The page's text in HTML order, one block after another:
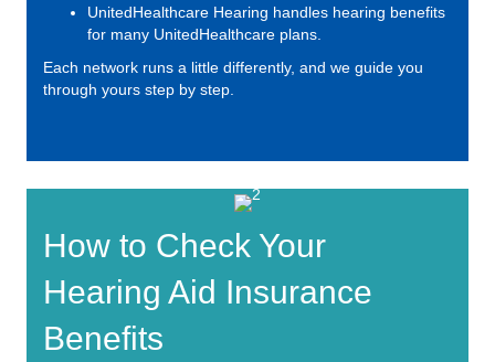
UnitedHealthcare Hearing handles hearing benefits
for many UnitedHealthcare plans.
Each network runs a little differently, and we guide you
through yours step by step.
How to Check Your
Hearing Aid Insurance
Benefits